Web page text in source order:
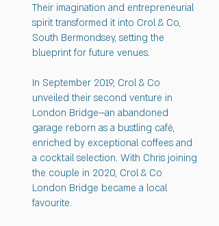
Their imagination and entrepreneurial
spirit transformed it into Crol & Co,
South Bermondsey, setting the
blueprint for future venues.
In September 2019, Crol & Co
unveiled their second venture in
London Bridge—an abandoned
garage reborn as a bustling café,
enriched by exceptional coffees and
a cocktail selection. With Chris joining
the couple in 2020, Crol & Co
London Bridge became a local
favourite.